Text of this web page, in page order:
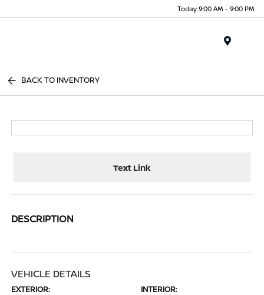
Today 9:00 AM - 9:00 PM
BACK TO INVENTORY
Text Link
DESCRIPTION
VEHICLE DETAILS
EXTERIOR: INTERIOR: